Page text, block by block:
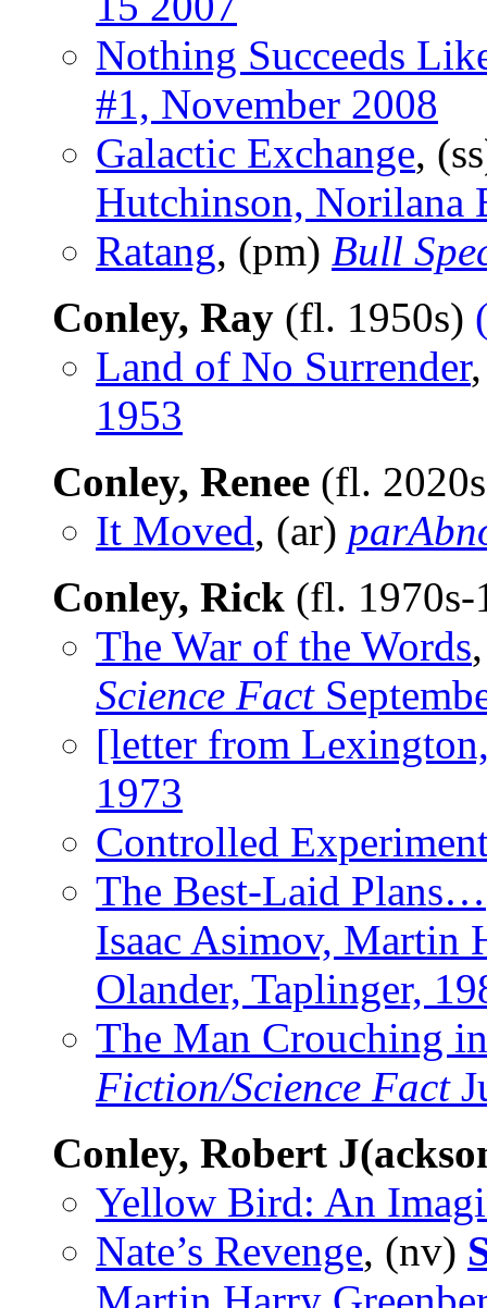
Nothing Succeeds
#1, November 2008
Galactic Exchange,
Hutchinson, Norilana
Ratang, (pm) Bull
Conley, Ray (fl. 1950s)
Land of No Surrender
1953
Conley, Renee (fl.
It Moved, (ar)
Conley, Rick (fl.
The War of the Words
Science Fact
[letter from
1973
Controlled
The Best-Laid Plans…
Isaac Asimov, Martin
Olander, Taplinger,
The Man Crouching
Fiction/Science Fact
Conley, Robert
Yellow Bird: An
Nate’s Revenge, (nv)